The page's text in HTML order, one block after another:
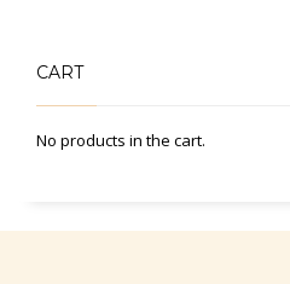
CART
No products in the cart.